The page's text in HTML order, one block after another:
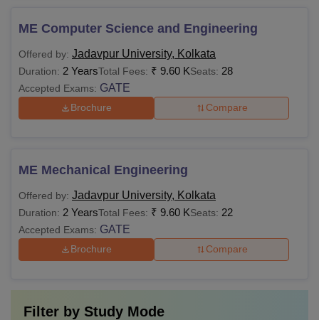
ME Computer Science and Engineering
Offered by: Jadavpur University, Kolkata
Duration: 2 YearsTotal Fees: ₹ 9.60 KSeats: 28
Accepted Exams: GATE
Brochure Compare
ME Mechanical Engineering
Offered by: Jadavpur University, Kolkata
Duration: 2 YearsTotal Fees: ₹ 9.60 KSeats: 22
Accepted Exams: GATE
Brochure Compare
Filter by Study Mode